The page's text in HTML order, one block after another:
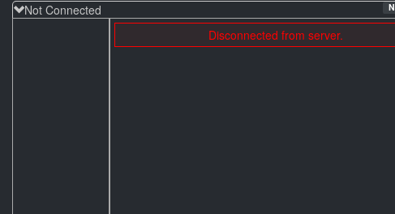
Not Connected
Disconnected from server.